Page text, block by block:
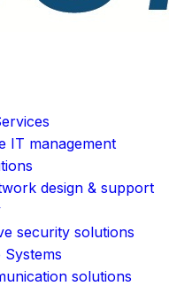
IT management
design & support
security solutions
Systems
solutions